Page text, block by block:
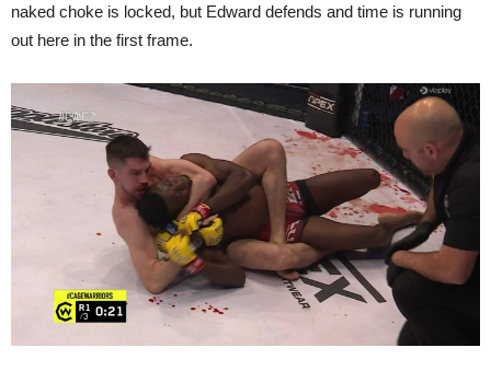
naked choke is locked, but Edward defends and time is running
out here in the first frame.